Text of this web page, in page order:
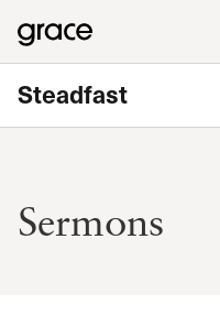
Steadfast
Sermons